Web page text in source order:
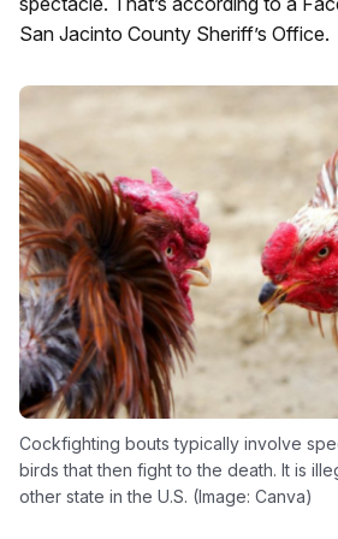
San Jacinto County Sheriff’s Office.
Cockfighting bouts typically involve
birds that then fight to the death. It is
other state in the U.S. (Image: Canva)